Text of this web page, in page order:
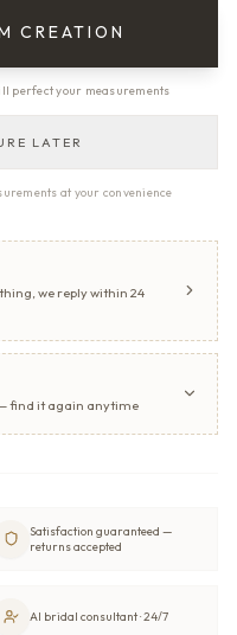
CREATION
perfect your measurements
LATER
at your convenience
we reply within 24
find it again anytime
Satisfaction guaranteed —
returns accepted
AI bridal consultant · 24/7